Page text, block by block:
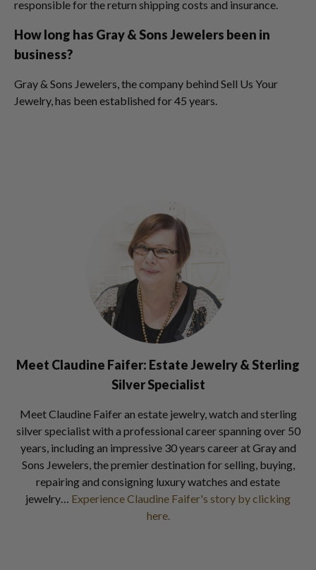
responsible for the return shipping costs and insurance.
How long has Gray & Sons Jewelers been in
business?
Gray & Sons Jewelers, the company behind Sell Us Your
Jewelry, has been established for 45 years.
Meet Claudine Faifer: Estate Jewelry & Sterling
Silver Specialist
Meet Claudine Faifer an estate jewelry, watch and sterling
silver specialist with a professional career spanning over 50
years, including an impressive 30 years career at Gray and
Sons Jewelers, the premier destination for selling, buying,
repairing and consigning luxury watches and estate
jewelry… Experience Claudine Faifer's story by clicking
here.